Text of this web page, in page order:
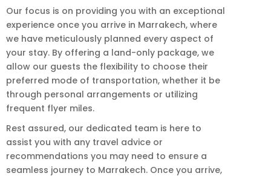
Our focus is on providing you with an exceptional
experience once you arrive in Marrakech, where
we have meticulously planned every aspect of
your stay. By offering a land-only package, we
allow our guests the flexibility to choose their
preferred mode of transportation, whether it be
through personal arrangements or utilizing
frequent flyer miles.
Rest assured, our dedicated team is here to
assist you with any travel advice or
recommendations you may need to ensure a
seamless journey to Marrakech. Once you arrive,